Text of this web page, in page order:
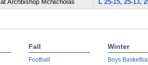
at Archbishop McNicholas L 25-15, 25-13,
Fall
Football
Winter
Boys